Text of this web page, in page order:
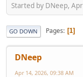
Started by DNeep,
GO DOWN Pages 1
DNeep
Apr 14, 2026, 09:38 AM